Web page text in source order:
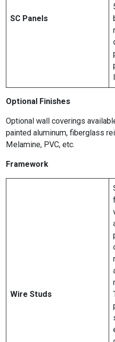
SC Panels
Optional Finishes
Optional wall coverings
painted aluminum, fiberglass
Melamine, PVC, etc.
Framework
Wire Studs